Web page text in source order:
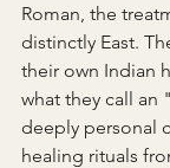
Roman, the
distinctly East.
their own Indian
what they call
deeply personal
healing rituals